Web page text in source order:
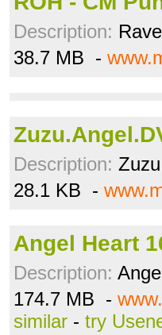
Description:
38.7 MB -
Description:
28.1 KB -
Angel Heart
Description:
174.7 MB -
similar - try